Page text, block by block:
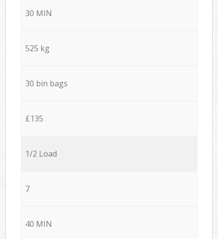
30 MIN
525 kg
30 bin bags
£135
1/2 Load
7
40 MIN